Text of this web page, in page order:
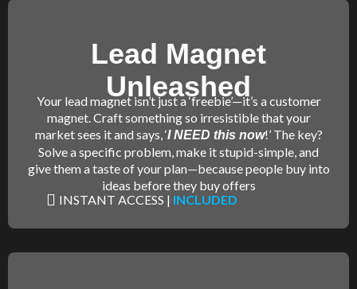
Lead Magnet
Unleashed
Your lead magnet isn’t just a ‘freebie’—it’s a customer
magnet. Craft something so irresistible that your
market sees it and says, ‘I NEED this now!’ The key?
Solve a specific problem, make it stupid-simple, and
give them a taste of your plan—because people buy into
ideas before they buy offers
INSTANT ACCESS | INCLUDED